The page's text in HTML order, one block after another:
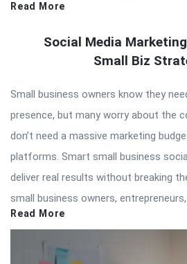
Read More
Social Media
Small Biz
Small business owners know they
presence, but many worry about the
don’t need a massive marketing
platforms. Smart small business
deliver real results without breaking
small business owners,
Read More